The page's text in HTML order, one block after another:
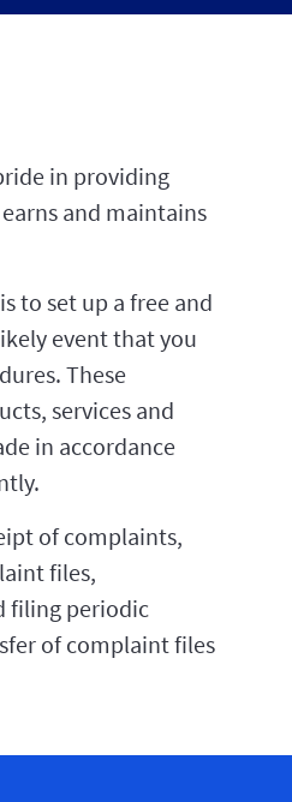
in providing
and maintains
to set up a free and
event that you
These
services and
in accordance
of complaints,
files,
filing periodic
of complaint files